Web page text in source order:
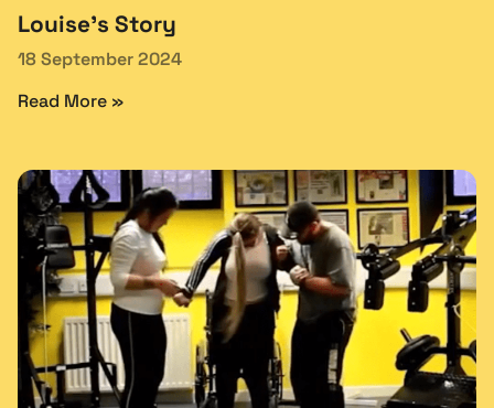
Louise’s Story
18 September 2024
Read More »